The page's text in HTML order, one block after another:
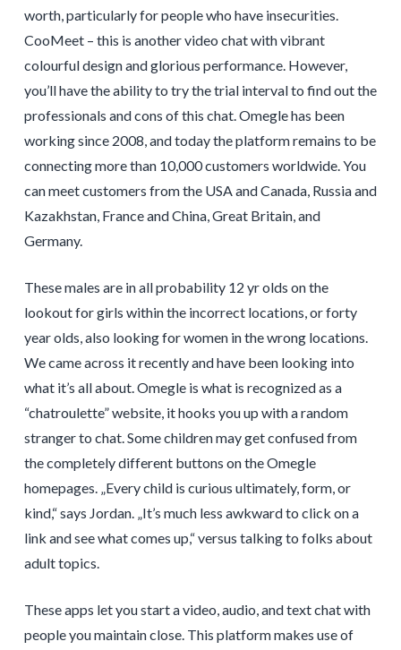
worth, particularly for people who have insecurities.
CooMeet – this is another video chat with vibrant
colourful design and glorious performance. However,
you’ll have the ability to try the trial interval to find out the
professionals and cons of this chat. Omegle has been
working since 2008, and today the platform remains to be
connecting more than 10,000 customers worldwide. You
can meet customers from the USA and Canada, Russia and
Kazakhstan, France and China, Great Britain, and
Germany.
These males are in all probability 12 yr olds on the
lookout for girls within the incorrect locations, or forty
year olds, also looking for women in the wrong locations.
We came across it recently and have been looking into
what it’s all about. Omegle is what is recognized as a
“chatroulette” website, it hooks you up with a random
stranger to chat. Some children may get confused from
the completely different buttons on the Omegle
homepages. „Every child is curious ultimately, form, or
kind,“ says Jordan. „It’s much less awkward to click on a
link and see what comes up,“ versus talking to folks about
adult topics.
These apps let you start a video, audio, and text chat with
people you maintain close. This platform makes use of